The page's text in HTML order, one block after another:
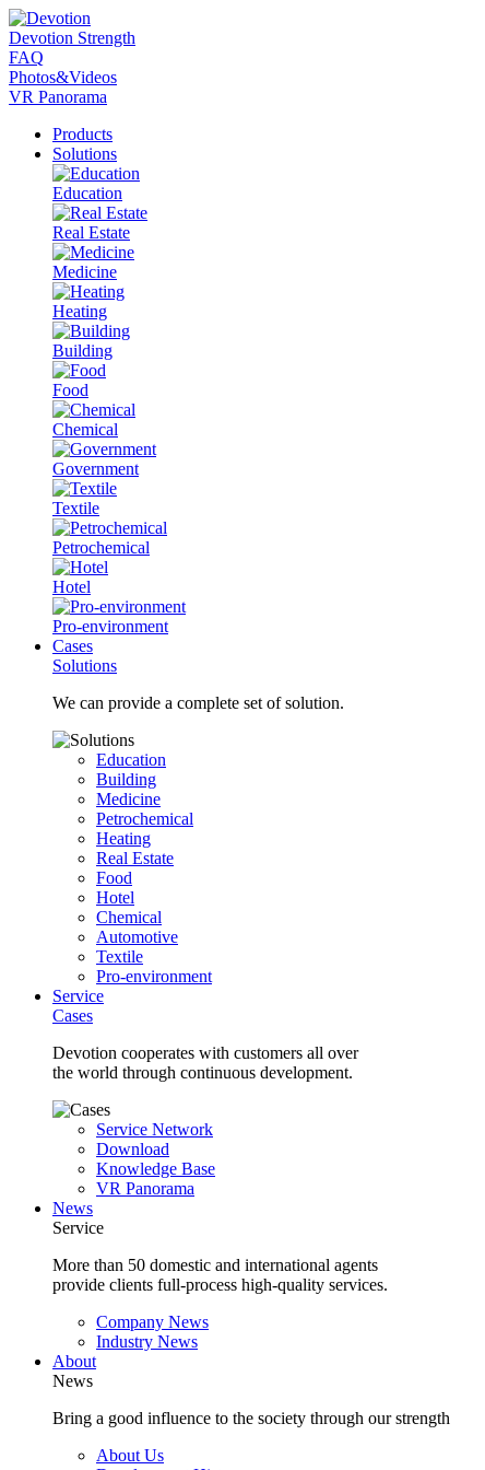
Devotion Strength
FAQ
Photos&Videos
VR Panorama
Products
Solutions
Education
Real Estate
Medicine
Heating
Building
Food
Chemical
Government
Textile
Petrochemical
Hotel
Pro-environment
Cases
Solutions
We can provide a complete set of solution.
Education
Building
Medicine
Petrochemical
Heating
Real Estate
Food
Hotel
Chemical
Automotive
Textile
Pro-environment
Service
Cases
Devotion cooperates with customers all over
the world through continuous development.
Service Network
Download
Knowledge Base
VR Panorama
News
Service
More than 50 domestic and international agents
provide clients full-process high-quality services.
Company News
Industry News
About
News
Bring a good influence to the society through our strength
About Us